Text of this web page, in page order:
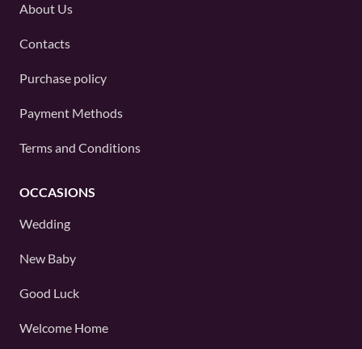
About Us
Contacts
Purchase policy
Payment Methods
Terms and Conditions
OCCASIONS
Wedding
New Baby
Good Luck
Welcome Home